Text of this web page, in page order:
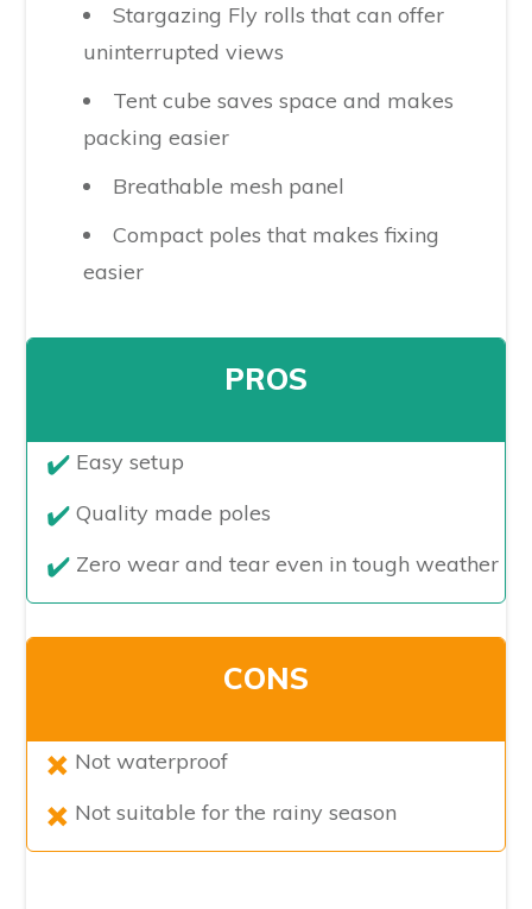
Stargazing Fly rolls that can offer
uninterrupted views
Tent cube saves space and makes
packing easier
Breathable mesh panel
Compact poles that makes fixing
easier
PROS
​Easy setup
Quality made poles
Zero wear and tear even in tough weather
CONS
Not waterproof
Not suitable for the rainy season